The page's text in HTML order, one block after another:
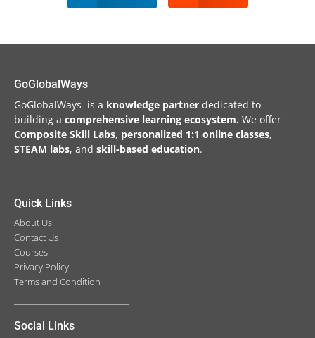
GoGlobalWays
GoGlobalWays is a knowledge partner dedicated to
building a comprehensive learning ecosystem. We offer
Composite Skill Labs, personalized 1:1 online classes,
STEAM labs, and skill-based education.
Quick Links
About Us
Contact Us
Courses
Privacy Policy
Terms and Condition
Social Links